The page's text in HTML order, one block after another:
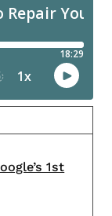
1st